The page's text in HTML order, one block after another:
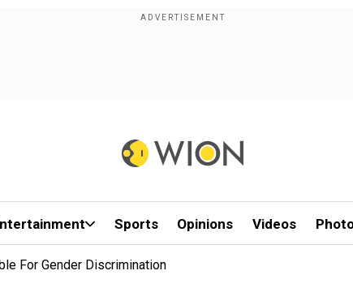
Sports Opinions Videos
For Gender Discrimination